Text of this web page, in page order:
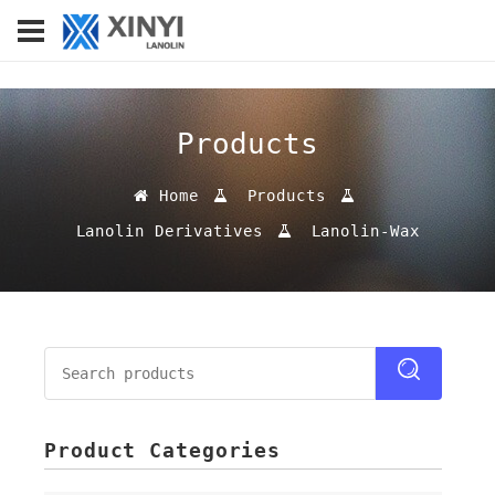
Products
Home
Products
Lanolin Derivatives
Lanolin-Wax
Product Categories